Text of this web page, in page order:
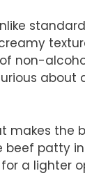
non-
about
makes the
patty
a lighter